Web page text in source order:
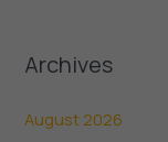
Archives
August 2026